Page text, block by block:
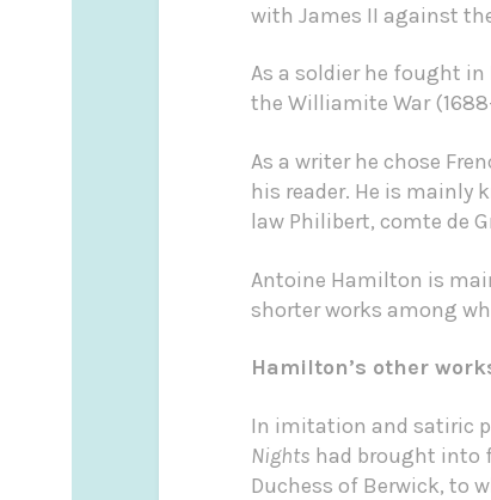
with James II against
As a soldier he fought in
the Williamite War
As a writer he chose
his reader. He is mainly
law Philibert, comte de
Antoine Hamilton is
shorter works among
Hamilton’s other
In imitation and satiric
Nights had brought into
Duchess of Berwick, to